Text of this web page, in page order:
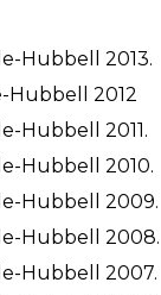
Hubbell 2013.
Hubbell 2012
Hubbell 2011.
Hubbell 2010.
Hubbell 2009.
Hubbell 2008.
Hubbell 2007.